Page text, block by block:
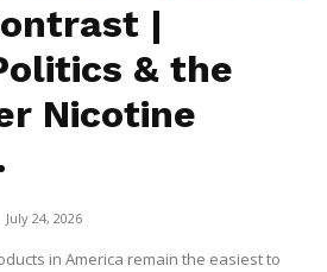
|
& the
Nicotine
July 24, 2026
in America remain the easiest to